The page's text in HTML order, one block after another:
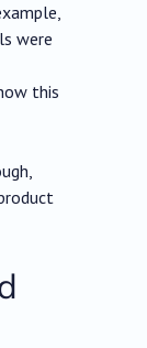
were
this